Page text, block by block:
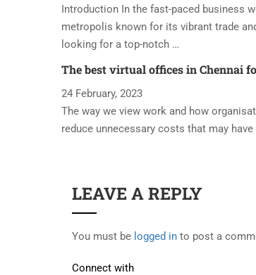
Introduction In the fast-paced business
metropolis known for its vibrant trade
looking for a top-notch …
The best virtual offices in Chennai
24 February, 2023
The way we view work and how
reduce unnecessary costs that may
LEAVE A REPLY
You must be logged in to post a
Connect with